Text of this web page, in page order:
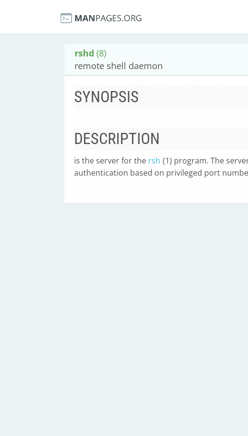
rshd (8)
remote shell daemon
SYNOPSIS
DESCRIPTION
is the server for the rsh (1) program. The
authentication based on privileged port